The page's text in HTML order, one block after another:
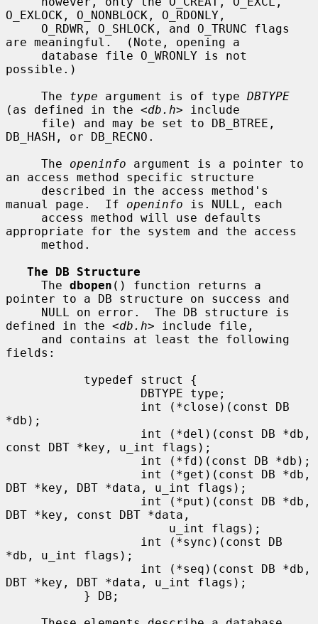
O_EXLOCK, O_NONBLOCK, O_RDONLY,
are meaningful.  (Note, opening a
possible.)
     The
type argument is of type DBTYPE
(as defined in the <db.h> include
DB_HASH, or DB_RECNO.
     The
openinfo argument is a pointer to
an access method specific structure
manual page.  If openinfo is NULL, each
appropriate for the system and the access
The DB Structure
     The
dbopen () function returns a
pointer to a DB structure on success and
defined in the <db.h> include file,
fields:
*db);
const DBT *key, u_int flags);
DBT *key, DBT *data, u_int flags);
DBT *key, const DBT *data,
*db, u_int flags);
DBT *key, DBT *data, u_int flags);